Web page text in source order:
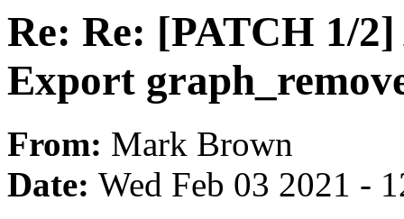
Re: Re: [PATCH 1/
Export
From: Mark Brown
Date: Wed Feb 03 2021 -